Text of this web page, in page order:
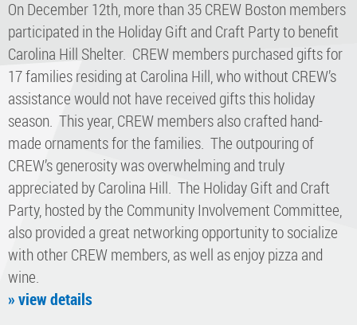
On December 12th, more than 35 CREW Boston members
participated in the Holiday Gift and Craft Party to benefit
Carolina Hill Shelter. CREW members purchased gifts for
17 families residing at Carolina Hill, who without CREW’s
assistance would not have received gifts this holiday
season. This year, CREW members also crafted hand-
made ornaments for the families. The outpouring of
CREW’s generosity was overwhelming and truly
appreciated by Carolina Hill. The Holiday Gift and Craft
Party, hosted by the Community Involvement Committee,
also provided a great networking opportunity to socialize
with other CREW members, as well as enjoy pizza and
wine.
» view details